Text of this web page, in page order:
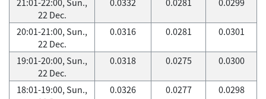
22 Dec.
20:01-21:00, Sun.,
22 Dec.
0.0316 0.0281 0.0301
19:01-20:00, Sun.,
22 Dec.
0.0318 0.0275 0.0300
18:01-19:00, Sun.,
0.0326 0.0277 0.0298